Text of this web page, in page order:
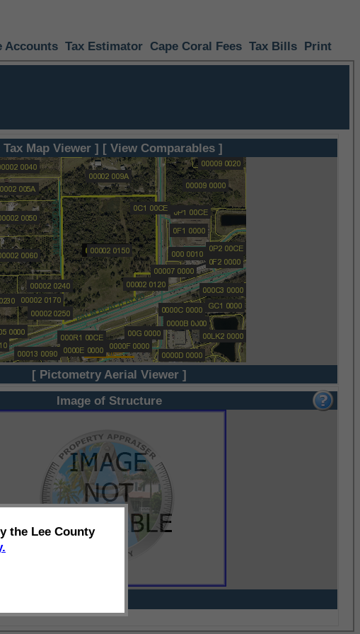
Accounts Tax Estimator Cape Coral Fees Tax Bills Print
Tax Map Viewer ] [ View Comparables ]
[ Pictometry Aerial Viewer ]
Image of Structure
the Lee County